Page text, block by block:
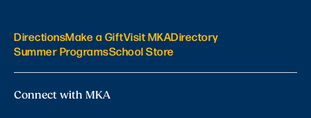
DirectionsMake a GiftVisit MKADirectory
Summer ProgramsSchool Store
Connect with MKA